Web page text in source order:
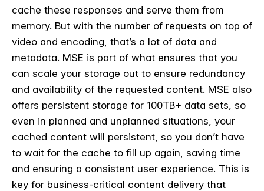
cache these responses and serve them from
memory. But with the number of requests on top of
video and encoding, that’s a lot of data and
metadata. MSE is part of what ensures that you
can scale your storage out to ensure redundancy
and availability of the requested content. MSE also
offers persistent storage for 100TB+ data sets, so
even in planned and unplanned situations, your
cached content will persistent, so you don’t have
to wait for the cache to fill up again, saving time
and ensuring a consistent user experience. This is
key for business-critical content delivery that